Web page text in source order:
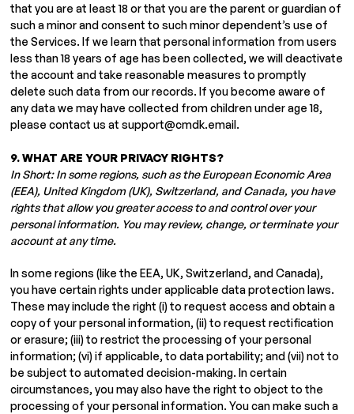
that you are at least 18 or that you are the parent or guardian of
such a minor and consent to such minor dependent’s use of
the Services. If we learn that personal information from users
less than 18 years of age has been collected, we will deactivate
the account and take reasonable measures to promptly
delete such data from our records. If you become aware of
any data we may have collected from children under age 18,
please contact us atsupport@cmdk.email.
9. WHAT ARE YOUR PRIVACY RIGHTS?
In Short: In some regions, such as the European Economic Area
(EEA), United Kingdom (UK), Switzerland, and Canada, you have
rights that allow you greater access to and control over your
personal information. You may review, change, or terminate your
account at any time.
In some regions (like the EEA, UK, Switzerland, and Canada),
you have certain rights under applicable data protection laws.
These may include the right (i) to request access and obtain a
copy of your personal information, (ii) to request rectification
or erasure; (iii) to restrict the processing of your personal
information; (vi) if applicable, to data portability; and (vii) not to
be subject to automated decision-making. In certain
circumstances, you may also have the right to object to the
processing of your personal information. You can make such a